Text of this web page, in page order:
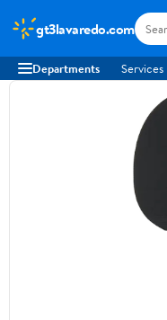
gt3lavaredo.com
Departments Services